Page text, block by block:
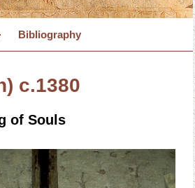
Bibliography
) c.1380
of Souls